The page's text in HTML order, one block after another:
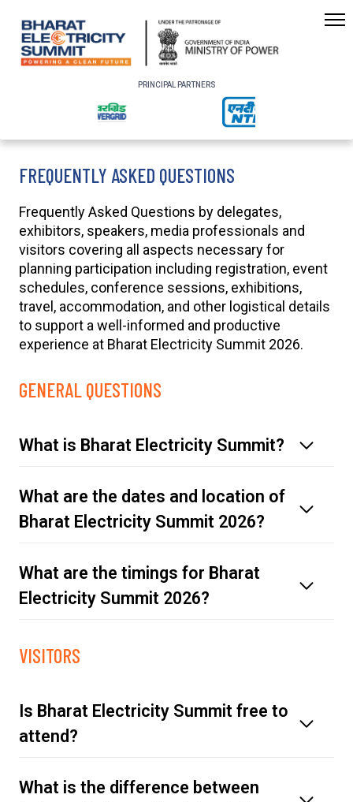
PRINCIPAL PARTNERS
FREQUENTLY ASKED QUESTIONS
Frequently Asked Questions by delegates,
exhibitors, speakers, media professionals and
visitors covering all aspects necessary for
planning participation including registration, event
schedules, conference sessions, exhibitions,
travel, accommodation, and other logistical details
to support a well-informed and productive
experience at Bharat Electricity Summit 2026.
GENERAL QUESTIONS
What is Bharat Electricity Summit?
What are the dates and location of
Bharat Electricity Summit 2026?
What are the timings for Bharat
Electricity Summit 2026?
Friday, 20 March 2026 | 10:00 - 18:00
Sunday, 22 March 2026 | 10:00 - 17:00
VISITORS
Is Bharat Electricity Summit free to
attend?
What is the difference between